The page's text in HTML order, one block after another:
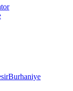
Burhaniye